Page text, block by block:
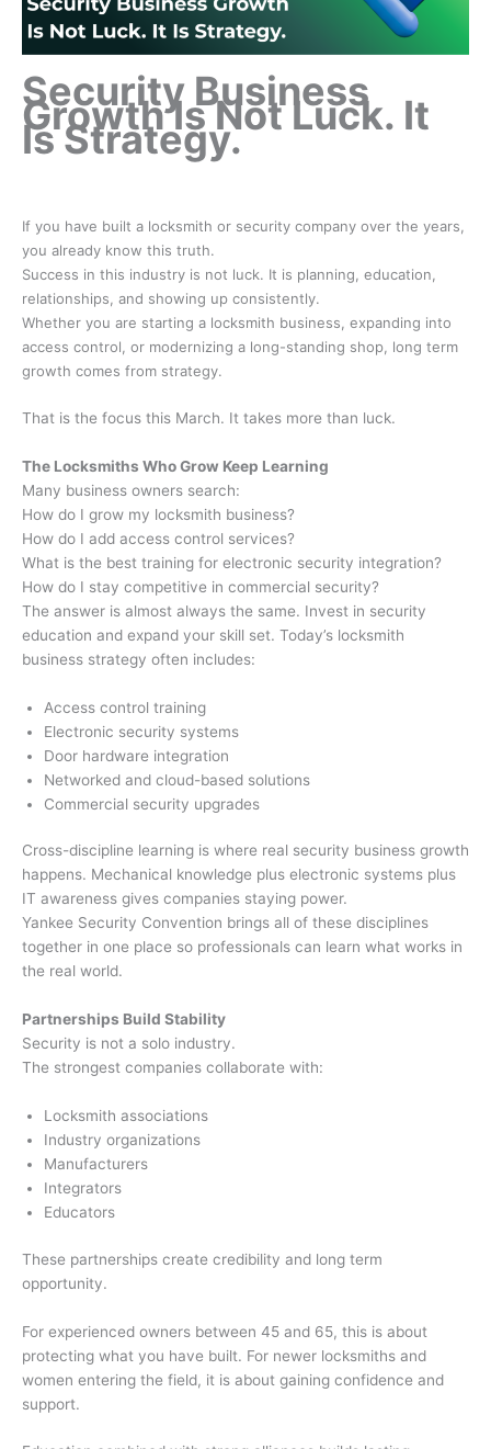
Security Business
Growth Is Not Luck. It
Is Strategy.
If you have built a locksmith or security company over the years,
you already know this truth.
Success in this industry is not luck. It is planning, education,
relationships, and showing up consistently.
Whether you are starting a locksmith business, expanding into
access control, or modernizing a long-standing shop, long term
growth comes from strategy.
That is the focus this March. It takes more than luck.
The Locksmiths Who Grow Keep Learning
Many business owners search:
How do I grow my locksmith business?
How do I add access control services?
What is the best training for electronic security integration?
How do I stay competitive in commercial security?
The answer is almost always the same. Invest in security
education and expand your skill set. Today’s locksmith
business strategy often includes:
Access control training
Electronic security systems
Door hardware integration
Networked and cloud-based solutions
Commercial security upgrades
Cross-discipline learning is where real security business growth
happens. Mechanical knowledge plus electronic systems plus
IT awareness gives companies staying power.
Yankee Security Convention brings all of these disciplines
together in one place so professionals can learn what works in
the real world.
Partnerships Build Stability
Security is not a solo industry.
The strongest companies collaborate with:
Locksmith associations
Industry organizations
Manufacturers
Integrators
Educators
These partnerships create credibility and long term
opportunity.
For experienced owners between 45 and 65, this is about
protecting what you have built. For newer locksmiths and
women entering the field, it is about gaining confidence and
support.